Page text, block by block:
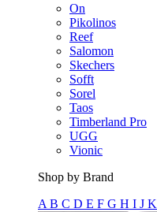
On
Pikolinos
Reef
Salomon
Skechers
Sofft
Sorel
Taos
Timberland Pro
UGG
Vionic
Shop by Brand
A B C D E F G H I J K